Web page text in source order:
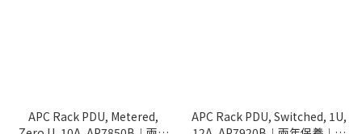
APC Rack PDU, Metered,
APC Rack PDU, Switched, 1U,